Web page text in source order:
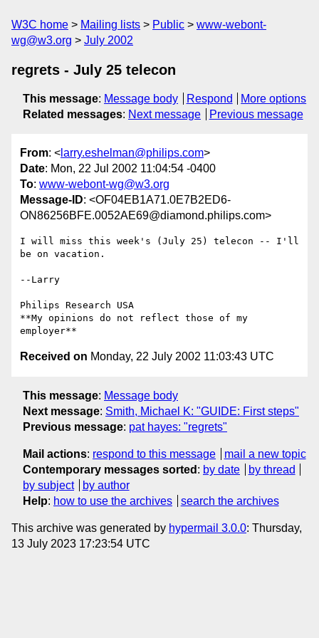
W3C home Mailing lists Public
www-webont-
wg@w3.org
July 2002
regrets - July 25 telecon
This message: Message body Respond
More options
Related messages: Next message Previous message
From: < larry.eshelman@philips.com>
Date: Mon, 22 Jul 2002 11:04:54 -0400
To: www-webont-wg@w3.org
Message-ID: <OF04EB1A71.0E7B2ED6-
ON86256BFE.0052AE69@diamond.philips.com>
I will miss this week's (July 25) telecon -- I'll
be on vacation.
--Larry
Philips Research USA
**My opinions do not reflect those of my
Received on Monday, 22 July 2002 11:03:43 UTC
This message: Message body
Next message: Smith, Michael K: "GUIDE: First steps"
Previous message: pat hayes: "regrets"
Mail actions: respond to this message
mail a new topic
Contemporary messages sorted : by date
by thread
by subject
by author
Help: how to use the archives search the archives
This archive was generated by hypermail 3.0.0: Thursday,
13 July 2023 17:23:54 UTC